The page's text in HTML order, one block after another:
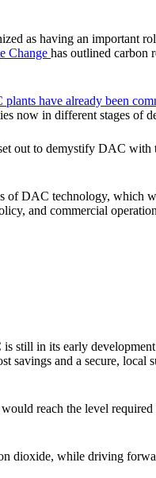
as having an important
Change has outlined carbon
have already been
now in different stages of
out to demystify DAC
of DAC technology, which
and commercial
still in its early
savings and a secure, local
reach the level required
dioxide, while driving